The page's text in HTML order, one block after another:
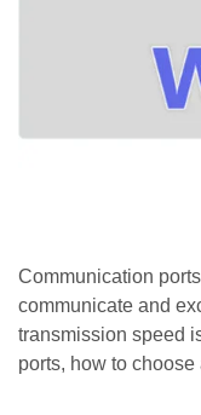
Communication
communicate and
transmission speed
ports, how to